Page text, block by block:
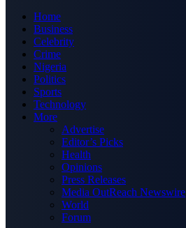
Home
Business
Celebrity
Crime
Nigeria
Politics
Sports
Technology
More
Advertise
Editor’s Picks
Health
Opinions
Press Releases
Media OutReach Newswire
World
Forum